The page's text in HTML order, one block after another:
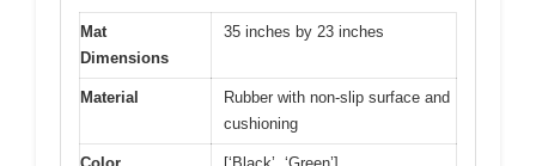
Mat
Dimensions
35 inches by 23 inches
Material
Rubber with non-slip surface and
cushioning